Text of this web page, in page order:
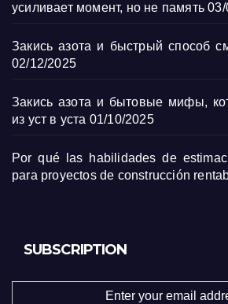
усиливает момент, но не память 03/
Закись азота и быстрый способ
02/12/2025
Закись азота и бытовые мифы,
из уст в уста 01/10/2025
Por qué las habilidades de
para proyectos de construcción
SUBSCRIPTION
Enter your email